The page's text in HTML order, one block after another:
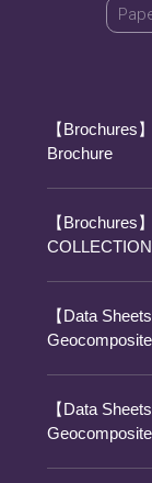
【Brochures
Brochure
【Brochures
COLLECTION
【Data
【Data